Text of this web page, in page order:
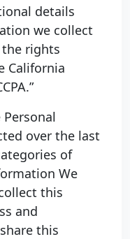
details
we collect
rights
California
over the last
of
We
this
and
this